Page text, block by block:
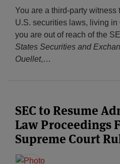
You are a third-party witness
U.S. securities laws, living
you are out of reach of the
States Securities and
Ouellet,…
SEC to Resume
Law Proceedings
Supreme Court